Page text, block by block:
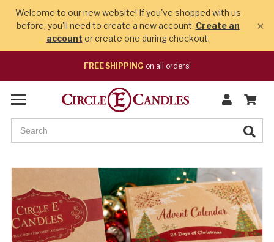
Welcome to our new website! If you've shopped with us
before, you'll need to create a new account. Create an
account or create one during checkout.
×
FREE SHIPPING on all orders!